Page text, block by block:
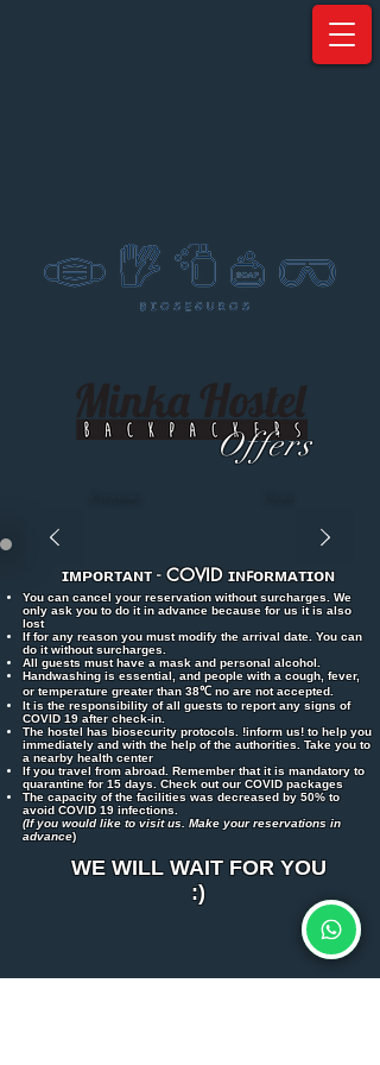
Offers
ɪᴍᴘᴏʀᴛᴀɴᴛ - COVIDɪɴꜰᴏʀᴍᴀᴛɪᴏɴ
You can cancel your reservation without surcharges. We
only ask you to do it in advance because for us it is also
lost
If for any reason you must modify the arrival date. You can
do it without surcharges.
All guests must have a mask and personal alcohol.
Handwashing is essential, and people with a cough, fever,
or temperature greater than 38℃ no are not accepted.
It is the responsibility of all guests to report any signs of
COVID 19 after check-in.
The hostel has biosecurity protocols. !inform us! to help you
immediately and with the help of the authorities. Take you to
a nearby health center
If you travel from abroad. Remember that it is mandatory to
quarantine for 15 days. Check out our COVID packages
The capacity of the facilities was decreased by 50% to
avoid COVID 19 infections.
(If you would like to visit us. Make your reservations in
advance)
WE WILL WAIT FOR YOU
:)